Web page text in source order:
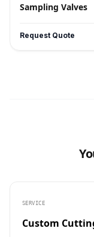
Sampling Valves
Request Quote
SERVICE
Custom